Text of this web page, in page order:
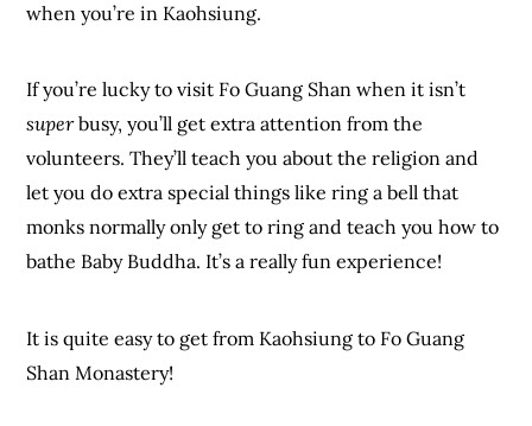
when you’re in Kaohsiung.
If you’re lucky to visit Fo Guang Shan when it isn’t
superbusy, you’ll get extra attention from the
volunteers. They’ll teach you about the religion and
let you do extra special things like ring a bell that
monks normally only get to ring and teach you how to
bathe Baby Buddha. It’s a really fun experience!
It is quite easy to get from Kaohsiung to Fo Guang
Shan Monastery!